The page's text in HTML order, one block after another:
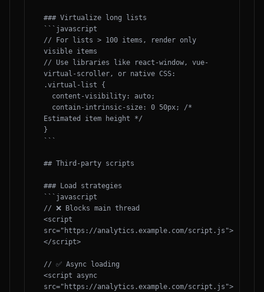
### Virtualize long lists
```javascript
// For lists > 100 items, render only
visible items
// Use libraries like react-window, vue-
virtual-scroller, or native CSS:
.virtual-list {
Estimated item height */
}
```
## Third-party scripts
### Load strategies
```javascript
// ❌ Blocks main thread
<script
src="https://analytics.example.com/script.js">
</script>
// ✅ Async loading
<script async
src="https://analytics.example.com/script.js">